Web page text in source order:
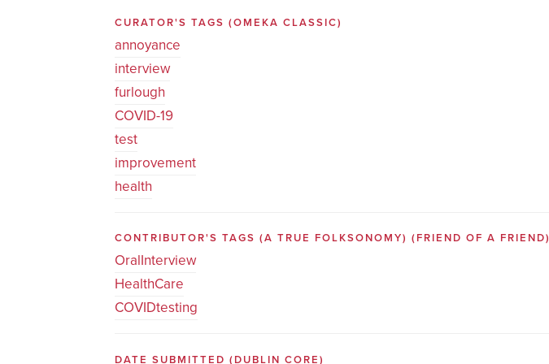
CURATOR'S TAGS(OMEKA CLASSIC)
annoyance
interview
furlough
COVID-19
test
improvement
health
CONTRIBUTOR'S TAGS (A TRUE FOLKSONOMY)(FRIEND OF A FRIEND)
OralInterview
HealthCare
COVIDtesting
DATE SUBMITTED(DUBLIN CORE)